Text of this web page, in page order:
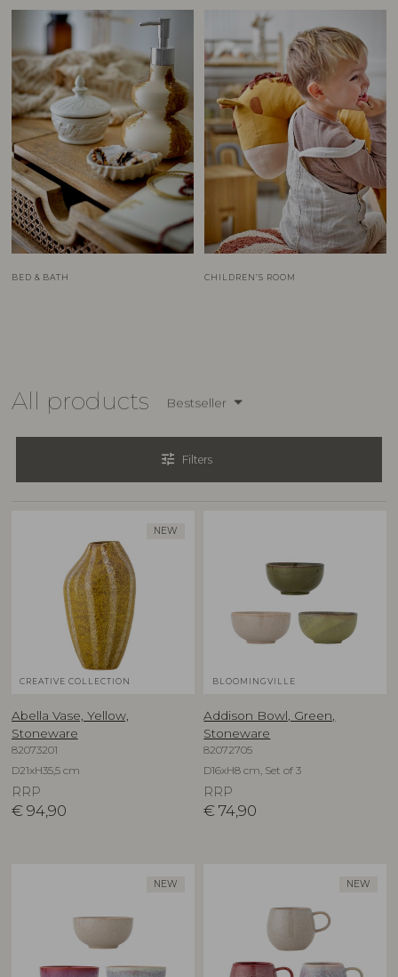
BED & BATH CHILDREN’S ROOM
All products Bestseller
tune Filters
NEW
CREATIVE COLLECTION
Abella Vase, Yellow,
Stoneware
82073201
D21xH35,5 cm
RRP
€ 94,90
BLOOMINGVILLE
Addison Bowl, Green,
Stoneware
82072705
D16xH8 cm, Set of 3
RRP
€ 74,90
NEW NEW